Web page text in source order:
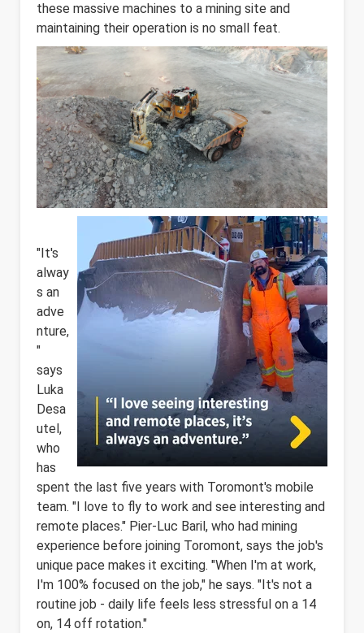
these massive machines to a mining site and
maintaining their operation is no small feat.
"It's
alway
s an
adve
nture,
"
says
Luka
Desa
utel,
who
has
spent the last five years with Toromont's mobile
team. "I love to fly to work and see interesting and
remote places." Pier-Luc Baril, who had mining
experience before joining Toromont, says the job's
unique pace makes it exciting. "When I'm at work,
I'm 100% focused on the job," he says. "It's not a
routine job - daily life feels less stressful on a 14
on, 14 off rotation."